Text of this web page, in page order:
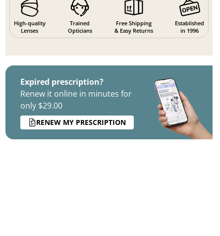
High-quality
Lenses
Trained
Opticians
Free Shipping
& Easy Returns
Established
in 1996
Expired prescription?
Renew it online in minutes for
only $29.00
RENEW MY PRESCRIPTION